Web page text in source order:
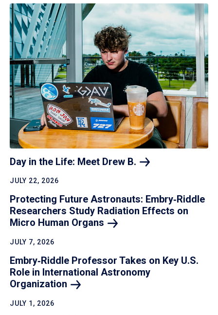
Day in the Life: Meet Drew B.
JULY 22, 2026
Protecting Future Astronauts: Embry‑Riddle
Researchers Study Radiation Effects on
Micro Human Organs
JULY 7, 2026
Embry‑Riddle Professor Takes on Key U.S.
Role in International Astronomy
Organization
JULY 1, 2026